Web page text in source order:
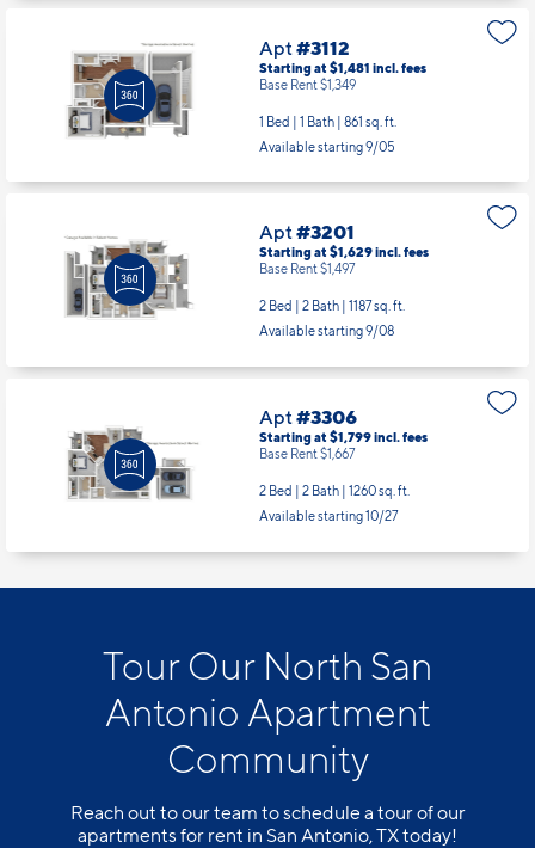
Apt#3112
Starting at $1,481 incl.fees
Base Rent $1,349
1 Bed | 1 Bath | 861 sq. ft.
Available starting 9/05
Apt#3201
Starting at $1,629incl.fees
Base Rent $1,497
2 Bed | 2 Bath | 1187 sq. ft.
Available starting 9/08
Apt#3306
Starting at $1,799incl.fees
Base Rent $1,667
2 Bed | 2 Bath | 1260 sq. ft.
Available starting 10/27
Tour Our North San
Antonio Apartment
Community
Reach out to our team to schedule a tour of our
apartments for rent in San Antonio, TX today!